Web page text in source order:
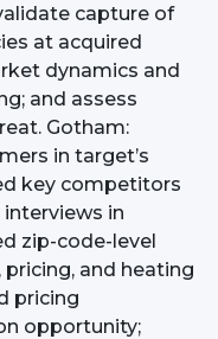
capture of
at acquired
dynamics and
and assess
Gotham:
in target’s
key competitors
in
zip-code-level
and heating
pricing
opportunity;